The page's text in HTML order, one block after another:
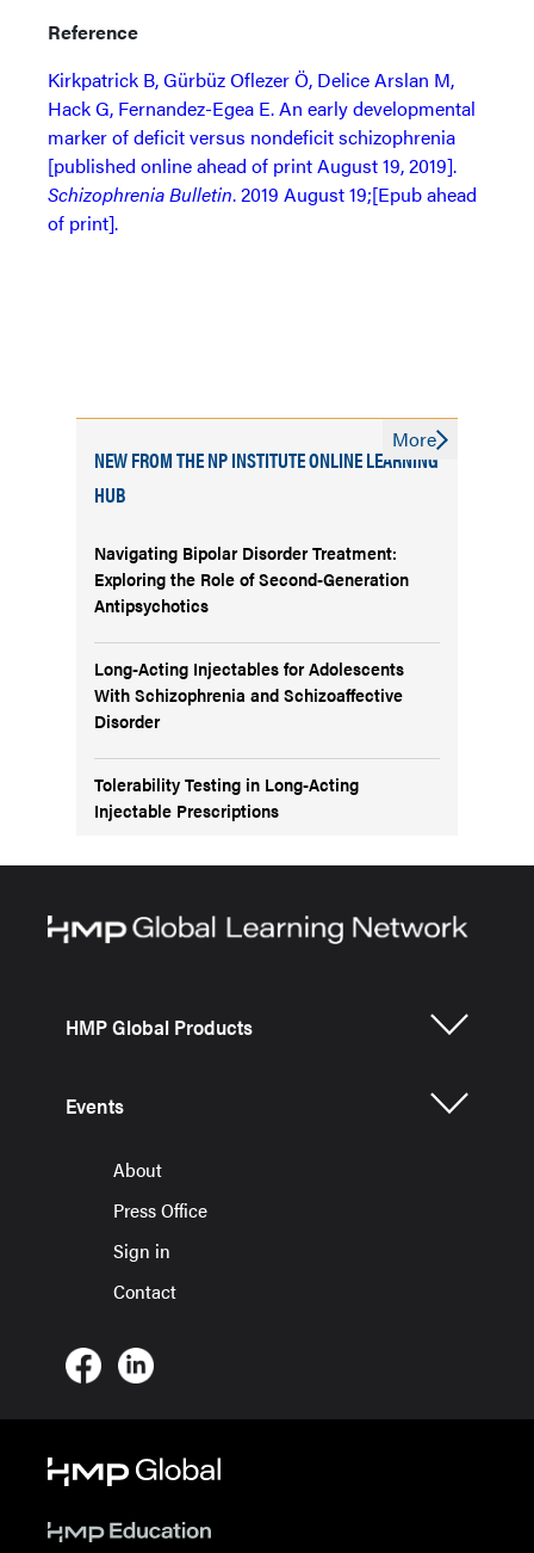
Reference
Kirkpatrick B, Gürbüz Oflezer Ö, Delice Arslan M,
Hack G, Fernandez-Egea E. An early developmental
marker of deficit versus nondeficit schizophrenia
[published online ahead of print August 19, 2019].
Schizophrenia Bulletin. 2019 August 19;[Epub ahead
of print].
NEW FROM THE NP INSTITUTE ONLINE LEARNING
HUB
Navigating Bipolar Disorder Treatment:
Exploring the Role of Second-Generation
Antipsychotics
Long-Acting Injectables for Adolescents
With Schizophrenia and Schizoaffective
Disorder
Tolerability Testing in Long-Acting
Injectable Prescriptions
More
HMP Global Products
Events
About
Press Office
Sign in
Contact